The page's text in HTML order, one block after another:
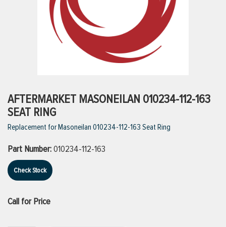
VIEW ALL PRODUCTS
AFTERMARKET MASONEILAN 010234-112-163
SEAT RING
Replacement for Masoneilan 010234-112-163 Seat Ring
Part Number:010234-112-163
Check Stock
Call for Price